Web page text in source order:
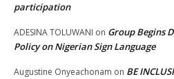
participation
ADESINA TOLUWANI on Group Begins
Policy on Nigerian Sign Language
Augustine Onyeachonam on BE